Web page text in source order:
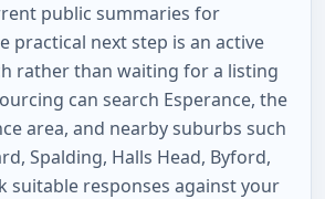
public summaries for
practical next step is an active
rather than waiting for a listing
can search Esperance, the
area, and nearby suburbs such
Spalding, Halls Head, Byford,
suitable responses against your